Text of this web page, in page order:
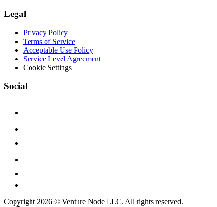
Legal
Privacy Policy
Terms of Service
Acceptable Use Policy
Service Level Agreement
Cookie Settings
Social
Copyright 2026 © Venture Node LLC. All rights reserved.